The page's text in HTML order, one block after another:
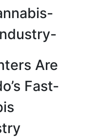
Are
Fast-